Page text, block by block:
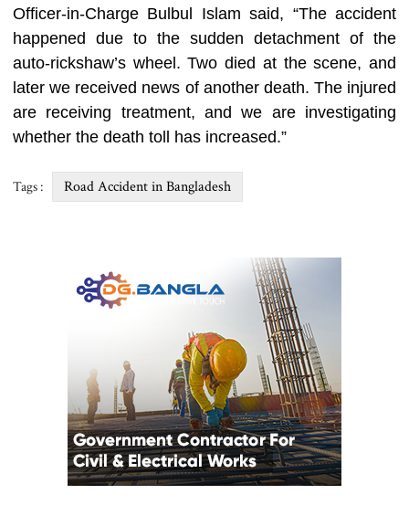
Officer-in-Charge Bulbul Islam said, “The accident
happened due to the sudden detachment of the
auto-rickshaw’s wheel. Two died at the scene, and
later we received news of another death. The injured
are receiving treatment, and we are investigating
whether the death toll has increased.”
Tags : Road Accident in Bangladesh